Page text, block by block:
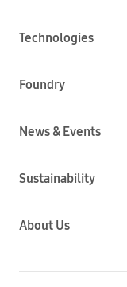
Technologies
Foundry
News & Events
Sustainability
About Us